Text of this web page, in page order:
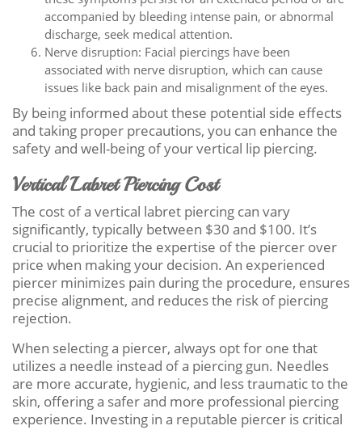
accompanied by bleeding intense pain, or abnormal
discharge, seek medical attention.
Nerve disruption: Facial piercings have been
associated with nerve disruption, which can cause
issues like back pain and misalignment of the eyes.
By being informed about these potential side effects
and taking proper precautions, you can enhance the
safety and well-being of your vertical lip piercing.
Vertical Labret Piercing Cost
The cost of a vertical labret piercing can vary
significantly, typically between $30 and $100. It’s
crucial to prioritize the expertise of the piercer over
price when making your decision. An experienced
piercer minimizes pain during the procedure, ensures
precise alignment, and reduces the risk of piercing
rejection.
When selecting a piercer, always opt for one that
utilizes a needle instead of a piercing gun. Needles
are more accurate, hygienic, and less traumatic to the
skin, offering a safer and more professional piercing
experience. Investing in a reputable piercer is critical